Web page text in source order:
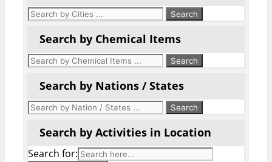
Search by Chemical Items
Search by Nations / States
Search by Activities in Location
Search for: